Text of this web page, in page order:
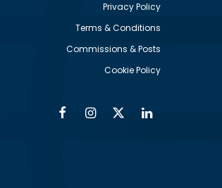
Privacy Policy
Terms & Conditions
Commissions & Posts
Cookie Policy
FacebookInstagram
Twitter